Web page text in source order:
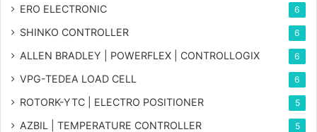
ERO ELECTRONIC 6
SHINKO CONTROLLER 6
ALLEN BRADLEY | POWERFLEX | CONTROLLOGIX 6
VPG-TEDEA LOAD CELL 6
ROTORK-YTC | ELECTRO POSITIONER 5
AZBIL | TEMPERATURE CONTROLLER 5